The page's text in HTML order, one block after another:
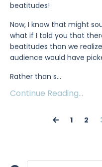
beatitudes!
Now, I know that might
what if I told you that
beatitudes than we
audience would have
Rather than s...
Continue Reading...
1 2